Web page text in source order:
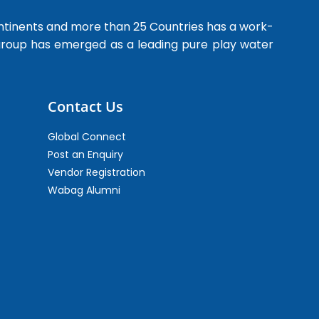
and more than 25 Countries has a work-
has emerged as a leading pure play water
Contact Us
Global Connect
Post an Enquiry
Vendor Registration
Wabag Alumni